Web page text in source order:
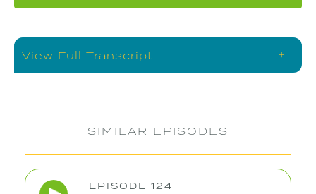
View Full Transcript +
SIMILAR EPISODES
EPISODE 124